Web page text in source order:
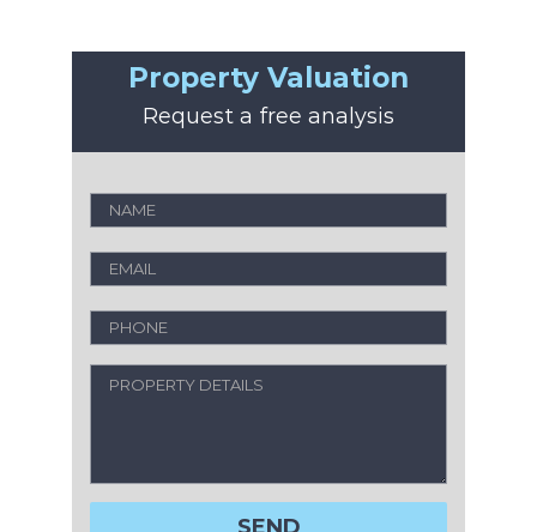
Property Valuation
Request a free analysis